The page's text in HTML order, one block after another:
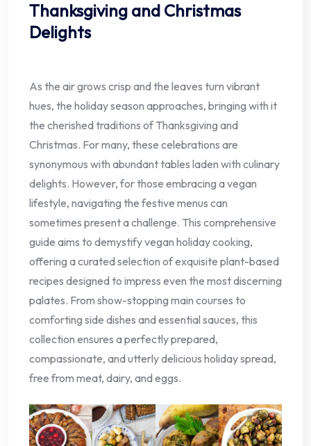
Thanksgiving and Christmas
Delights
As the air grows crisp and the leaves turn vibrant
hues, the holiday season approaches, bringing with it
the cherished traditions of Thanksgiving and
Christmas. For many, these celebrations are
synonymous with abundant tables laden with culinary
delights. However, for those embracing a vegan
lifestyle, navigating the festive menus can
sometimes present a challenge. This comprehensive
guide aims to demystify vegan holiday cooking,
offering a curated selection of exquisite plant-based
recipes designed to impress even the most discerning
palates. From show-stopping main courses to
comforting side dishes and essential sauces, this
collection ensures a perfectly prepared,
compassionate, and utterly delicious holiday spread,
free from meat, dairy, and eggs.